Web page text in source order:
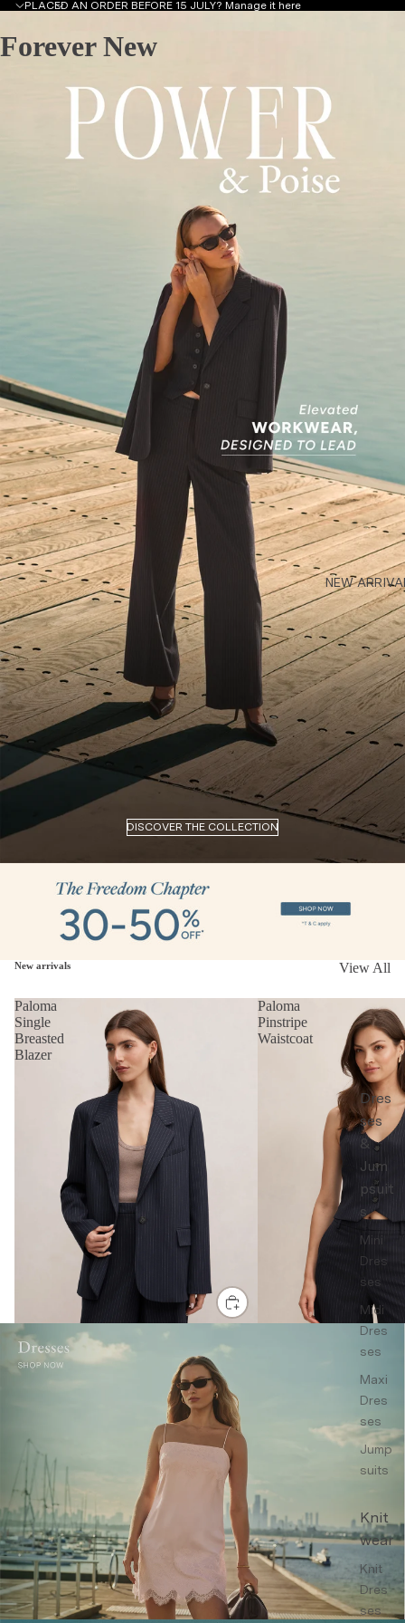
PLACED AN ORDER BEFORE 15 JULY? Manage it here
Forever New
NEW
Dres
ses
&
Jum
psuit
s
Mini
Dres
ses
Midi
Dres
ses
Maxi
Dres
ses
Jump
suits
Knit
wear
Knit
Dres
ses
DISCOVER THE COLLECTION
New arrivals View All
Paloma
Single
Breasted
Blazer
Paloma
Pinstripe
Waistcoat